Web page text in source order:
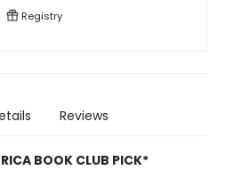
Registry
Reviews
BOOK CLUB PICK*